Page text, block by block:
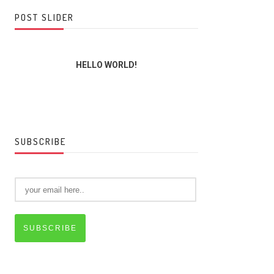
POST SLIDER
HELLO WORLD!
SUBSCRIBE
SUBSCRIBE